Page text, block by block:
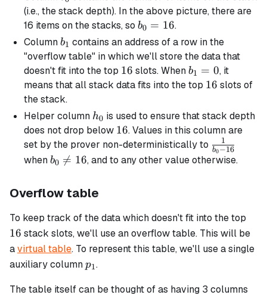
(i.e., the stack depth). In the above picture, there are
16 items on the stacks, so b_0
=
16
b0 = 16.
Columnb_1
b1 contains an address of a row in the
"overflow table" in which we'll store the data that
doesn't fit into the top 16
16 slots. Whenb_1
= 0
b1 = 0, it
means that all stack data fits into the top 16
16 slots of
the stack.
Helper column h_0
h0 is used to ensure that stack depth
does not drop below 16
16. Values in this column are
set by the prover non-deterministically to \frac{1}
{b_0 -
b0−16
1
whenb_0
b0 
= 16, and to any other value otherwise.
Overflow table
To keep track of the data which doesn't fit into the top
16 stack slots, we'll use an overflow table. This will be
avirtual table. To represent this table, we'll use a single
auxiliary columnp_1
p1.
The table itself can be thought of as having 3 columns